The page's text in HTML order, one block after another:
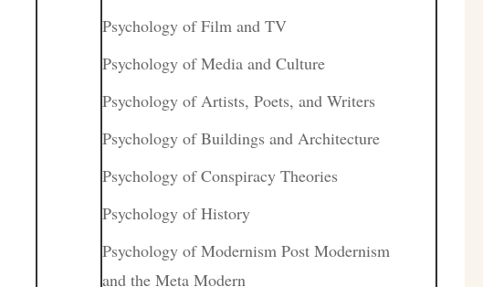
Psychology of Film and TV
Psychology of Media and Culture
Psychology of Artists, Poets, and Writers
Psychology of Buildings and Architecture
Psychology of Conspiracy Theories
Psychology of History
Psychology of Modernism Post Modernism
and the Meta Modern